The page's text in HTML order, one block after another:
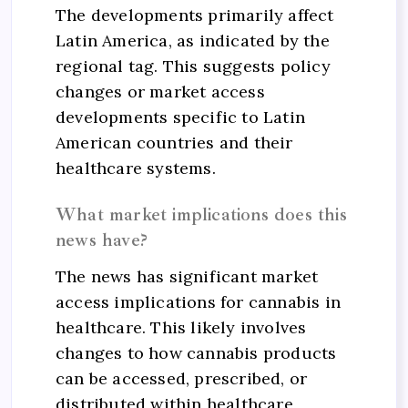
The developments primarily affect
Latin America, as indicated by the
regional tag. This suggests policy
changes or market access
developments specific to Latin
American countries and their
healthcare systems.
What market implications does this
news have?
The news has significant market
access implications for cannabis in
healthcare. This likely involves
changes to how cannabis products
can be accessed, prescribed, or
distributed within healthcare